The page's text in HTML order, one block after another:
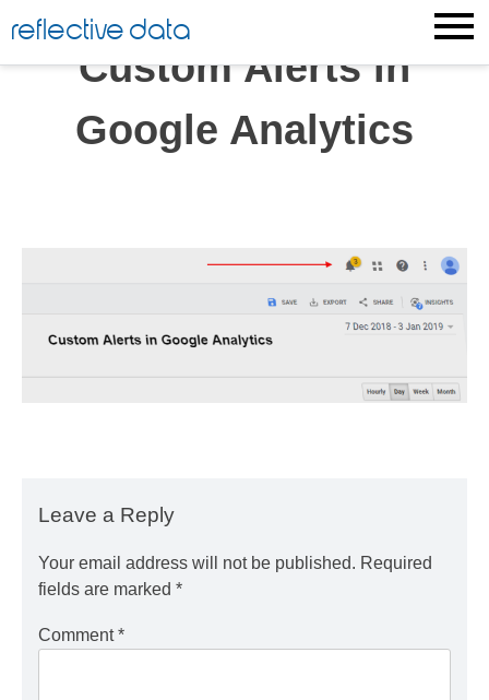
to
content
reflective data
Custom Alerts in
Google Analytics
Leave a Reply
Your email address will not be published. Required
fields are marked *
Comment*